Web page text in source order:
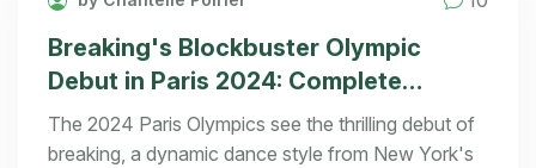
Breaking's Blockbuster Olympic
Debut in Paris 2024: Complete
Scoring and Viewing Guide
The 2024 Paris Olympics see the thrilling debut of
breaking, a dynamic dance style from New York's